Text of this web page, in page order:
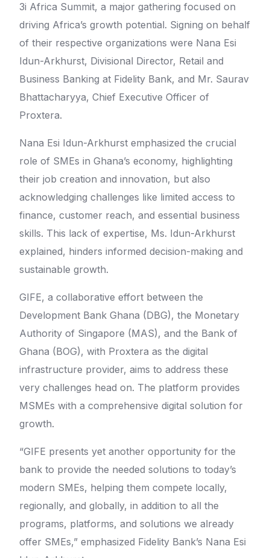
3i Africa Summit, a major gathering focused on
driving Africa’s growth potential. Signing on behalf
of their respective organizations were Nana Esi
Idun-Arkhurst, Divisional Director, Retail and
Business Banking at Fidelity Bank, and Mr. Saurav
Bhattacharyya, Chief Executive Officer of
Proxtera.
Nana Esi Idun-Arkhurst emphasized the crucial
role of SMEs in Ghana’s economy, highlighting
their job creation and innovation, but also
acknowledging challenges like limited access to
finance, customer reach, and essential business
skills. This lack of expertise, Ms. Idun-Arkhurst
explained, hinders informed decision-making and
sustainable growth.
GIFE, a collaborative effort between the
Development Bank Ghana (DBG), the Monetary
Authority of Singapore (MAS), and the Bank of
Ghana (BOG), with Proxtera as the digital
infrastructure provider, aims to address these
very challenges head on. The platform provides
MSMEs with a comprehensive digital solution for
growth.
“GIFE presents yet another opportunity for the
bank to provide the needed solutions to today’s
modern SMEs, helping them compete locally,
regionally, and globally, in addition to all the
programs, platforms, and solutions we already
offer SMEs,” emphasized Fidelity Bank’s Nana Esi